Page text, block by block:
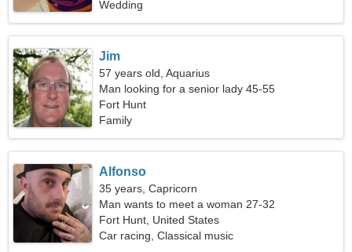
Wedding
Jim
57 years old, Aquarius
Man looking for a senior lady 45-55
Fort Hunt
Family
Alfonso
35 years, Capricorn
Man wants to meet a woman 27-32
Fort Hunt, United States
Car racing, Classical music